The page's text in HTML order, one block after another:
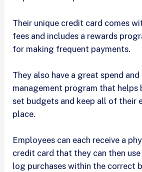
Their unique credit card comes
fees and includes a rewards
for making frequent payments.
They also have a great spend and
management program that helps
set budgets and keep all of their
place.
Employees can each receive a
credit card that they can then use
log purchases within the correct